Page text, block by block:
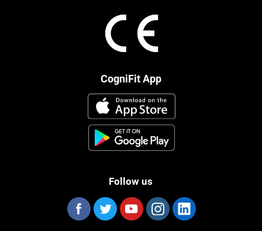
CogniFit App
Follow us